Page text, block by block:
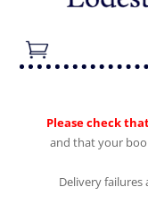
Please check
and that your
Delivery